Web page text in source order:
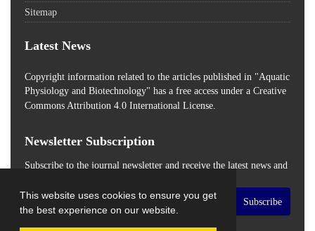
This website uses cookies to ensure you get
the best experience on our website.
Sitemap
Latest News
Copyright information related to the articles published in "Aquatic
Physiology and Biotechnology" has a free access under a Creative
Commons Attribution 4.0 International License.
Newsletter Subscription
Subscribe to the journal newsletter and receive the latest news and
Subscribe